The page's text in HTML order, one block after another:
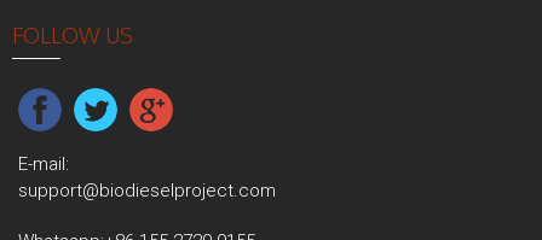
FOLLOW US
E-mail:
support@biodieselproject.com